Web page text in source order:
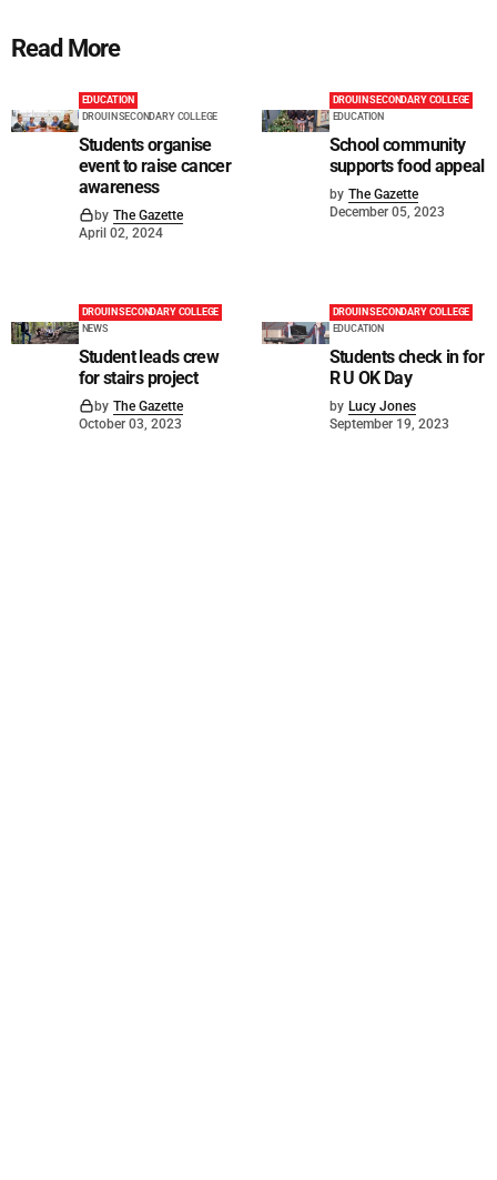
Read More
EDUCATION
DROUIN SECONDARY COLLEGE
Students organise
event to raise cancer
awareness
by The Gazette
April 02, 2024
DROUIN SECONDARY COLLEGE
EDUCATION
School community
supports food appeal
by The Gazette
December 05, 2023
DROUIN SECONDARY COLLEGE
NEWS
Student leads crew
for stairs project
by The Gazette
October 03, 2023
DROUIN SECONDARY COLLEGE
EDUCATION
Students check in for
R U OK Day
by Lucy Jones
September 19, 2023